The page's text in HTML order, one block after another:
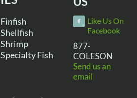
Finfish
Shellfish
Shrimp
Specialty Fish
Like Us On
Facebook
877-
COLESON
Send us an
email